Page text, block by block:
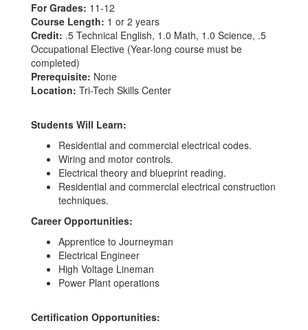
For Grades: 11-12
Course Length: 1 or 2 years
Credit: .5 Technical English, 1.0 Math, 1.0 Science, .5
Occupational Elective (Year-long course must be
completed)
Prerequisite: None
Location: Tri-Tech Skills Center
Students Will Learn:
Residential and commercial electrical codes.
Wiring and motor controls.
Electrical theory and blueprint reading.
Residential and commercial electrical construction
techniques.
Career Opportunities:
Apprentice to Journeyman
Electrical Engineer
High Voltage Lineman
Power Plant operations
Certification Opportunities: